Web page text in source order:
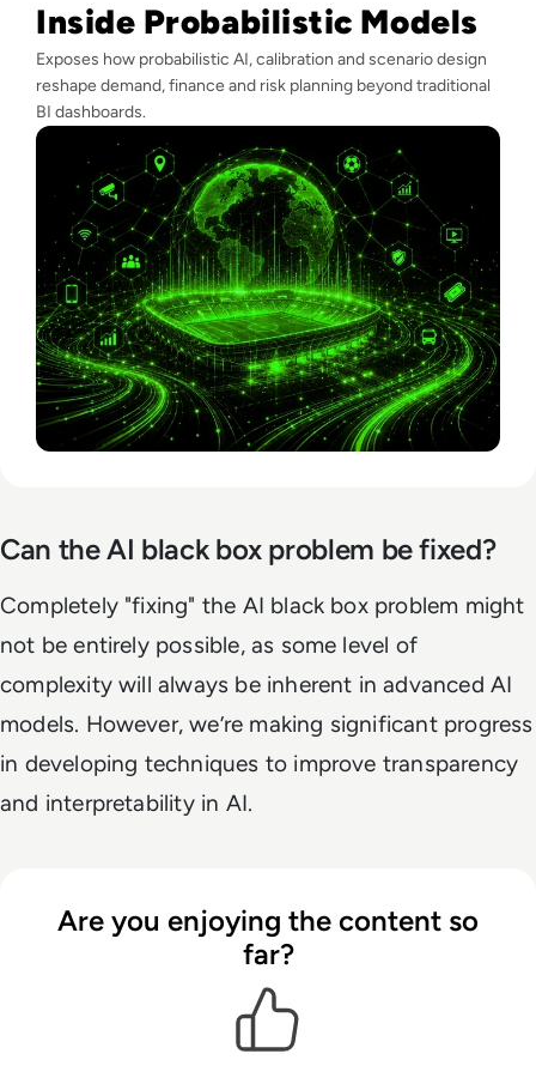
Inside Probabilistic Models
Exposes how probabilistic AI, calibration and scenario design
reshape demand, finance and risk planning beyond traditional
BI dashboards.
Can the AI black box problem be fixed?
Completely "fixing" the AI black box problem might
not be entirely possible, as some level of
complexity will always be inherent in advanced AI
models. However, we’re making significant progress
in developing techniques to improve transparency
and interpretability in AI.
Are you enjoying the content so
far?